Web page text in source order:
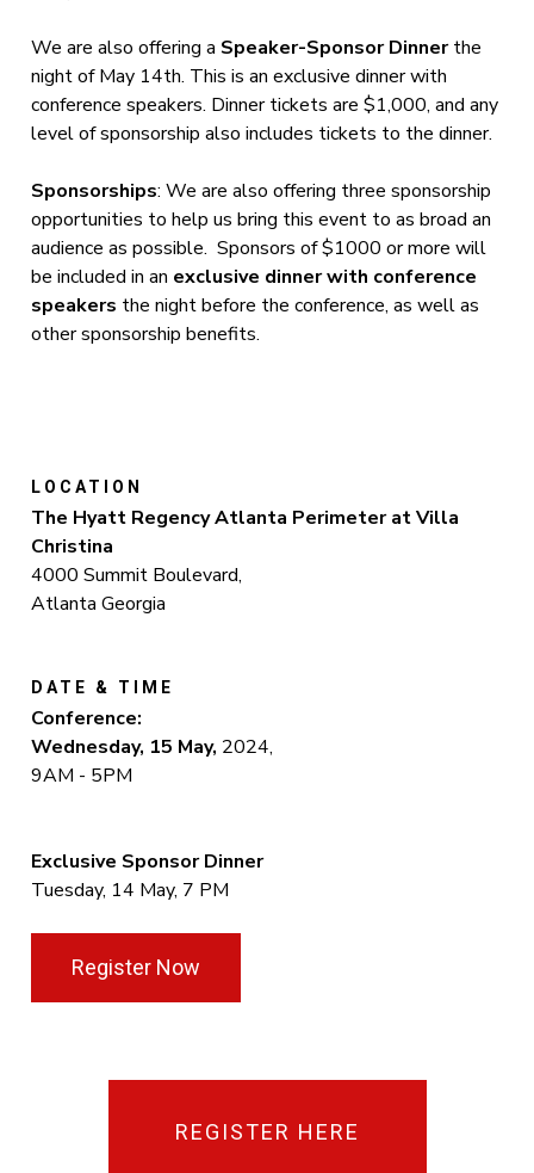
We are also offering a Speaker-Sponsor Dinnerthe
night of May 14th. This is an exclusive dinner with
conference speakers. Dinner tickets are $1,000, and any
level of sponsorship also includes tickets to the dinner.
Sponsorships: We are also offering three sponsorship
opportunities to help us bring this event to as broad an
audience as possible. Sponsors of $1000 or more will
be included in an exclusive dinner with conference
speakers the night before the conference, as well as
other sponsorship benefits.
LOCATION
The Hyatt Regency Atlanta Perimeter at Villa
Christina
4000 Summit Boulevard,
Atlanta Georgia
DATE & TIME
Conference:
Wednesday, 15 May, 2024,
9AM - 5PM
Exclusive Sponsor Dinner
Tuesday, 14 May, 7 PM
Register Now
REGISTER HERE